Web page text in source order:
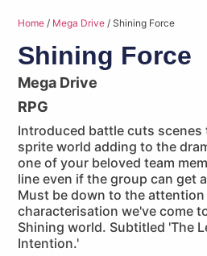
Home / Mega Drive / Shining Force
Shining Force
Mega Drive
RPG
Introduced battle cuts
sprite world adding to the
one of your beloved team
line even if the group can get
Must be down to the
characterisation we've come
Shining world. Subtitled 'The
Intention.'